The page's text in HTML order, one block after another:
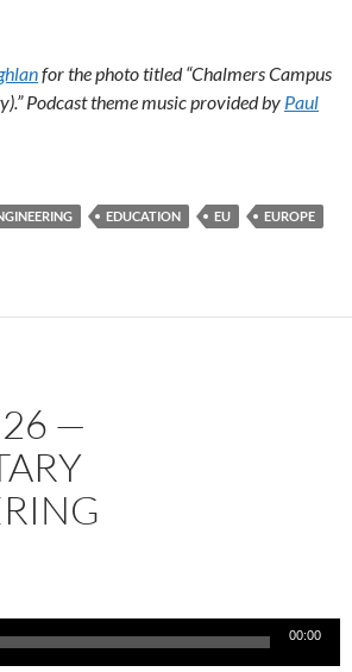
for the photo titled “Chalmers Campus
Podcast theme music provided by Paul
EDUCATION EU
EUROPE
26 —
Audio
00:00